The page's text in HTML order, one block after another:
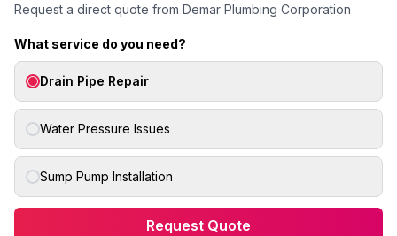
Request a direct quote from Demar Plumbing Corporation
What service do you need?
Drain Pipe Repair
Water Pressure Issues
Sump Pump Installation
Request Quote